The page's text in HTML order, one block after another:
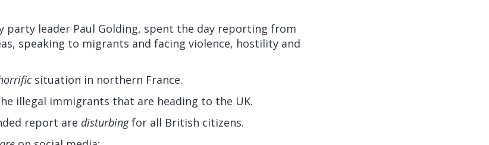
party leader Paul Golding, spent the day reporting from
speaking to migrants and facing violence, hostility and
situation in northern France.
illegal immigrants that are heading to the UK.
report are disturbingfor all British citizens.